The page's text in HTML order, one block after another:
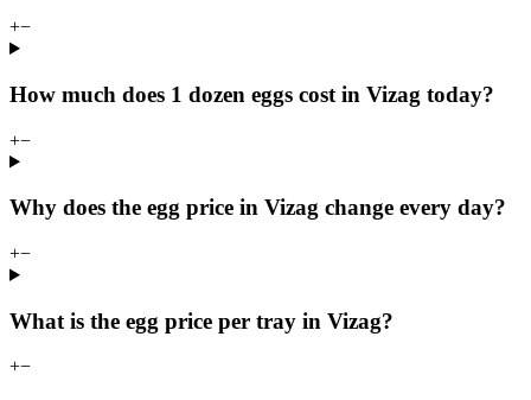
+−
How much does 1 dozen eggs cost in Vizag today?
+−
Why does the egg price in Vizag change every day?
+−
What is the egg price per tray in Vizag?
+−